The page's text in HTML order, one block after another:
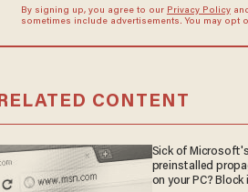
By signing up, you agree to our Privacy Policy
sometimes include advertisements. You may opt
RELATED CONTENT
Sick of Microsoft's
preinstalled
on your PC? Block